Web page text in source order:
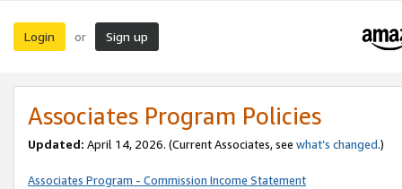
Login or Sign up
Associates Program Policies
Updated: April 14, 2026. (Current Associates, see what’s changed.)
Associates Program - Commission Income Statement